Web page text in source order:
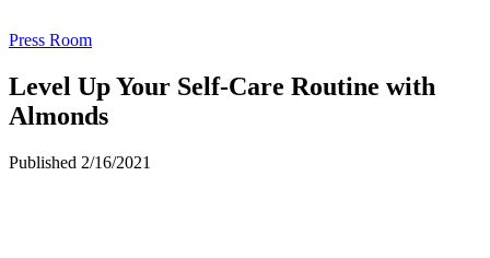
Press Room
Level Up Your Self-Care Routine with
Almonds
Published 2/16/2021